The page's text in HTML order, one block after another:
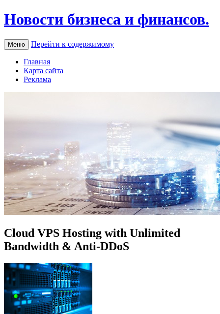
Новости бизнеса и финансов.
Меню Перейти к содержимому
Главная
Карта сайта
Реклама
Cloud VPS Hosting with Unlimited
Bandwidth & Anti-DDoS